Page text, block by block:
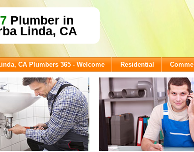
Plumber in
Linda, CA
CA Plumbers 365 - Welcome Residential